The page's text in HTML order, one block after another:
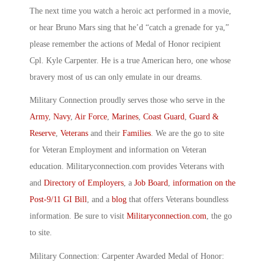
The next time you watch a heroic act performed in a movie,
or hear Bruno Mars sing that he’d “catch a grenade for ya,”
please remember the actions of Medal of Honor recipient
Cpl. Kyle Carpenter. He is a true American hero, one whose
bravery most of us can only emulate in our dreams.
Military Connection proudly serves those who serve in the
Army, Navy, Air Force, Marines, Coast Guard, Guard &
Reserve, Veterans and their Families. We are the go to site
for Veteran Employment and information on Veteran
education. Militaryconnection.com provides Veterans with
and Directory of Employers, a Job Board, information on the
Post-9/11 GI Bill, and a blog that offers Veterans boundless
information. Be sure to visit Militaryconnection.com, the go
to site.
Military Connection: Carpenter Awarded Medal of Honor: